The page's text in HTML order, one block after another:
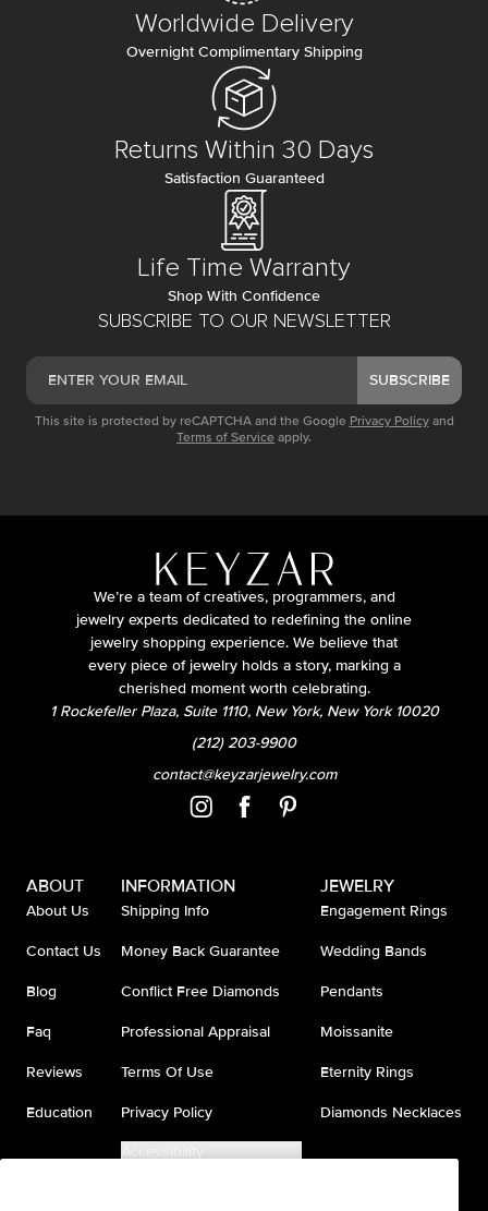
SUBSCRIBE TO OUR NEWSLETTER
SUBSCRIBE
This site is protected by reCAPTCHA and the Google Privacy Policy and
Terms of Service apply.
Worldwide Delivery
Overnight Complimentary Shipping
Returns Within 30 Days
Satisfaction Guaranteed
Life Time Warranty
Shop With Confidence
We’re a team of creatives, programmers, and
jewelry experts dedicated to redefining the online
jewelry shopping experience. We believe that
every piece of jewelry holds a story, marking a
cherished moment worth celebrating.
1 Rockefeller Plaza, Suite 1110, New York, New York 10020
(212) 203-9900
contact@keyzarjewelry.com
ABOUT
About Us
Contact Us
Blog
Faq
Reviews
Education
INFORMATION
Shipping Info
Money Back Guarantee
Conflict Free Diamonds
Professional Appraisal
Terms Of Use
Privacy Policy
Accessibility
JEWELRY
Engagement Rings
Wedding Bands
Pendants
Moissanite
Eternity Rings
Diamonds Necklaces